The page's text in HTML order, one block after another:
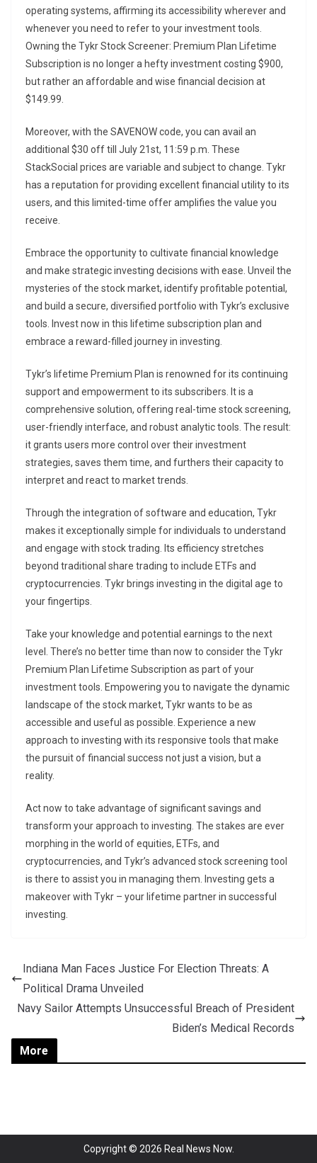
operating systems, affirming its accessibility wherever and
whenever you need to refer to your investment tools.
Owning the Tykr Stock Screener: Premium Plan Lifetime
Subscription is no longer a hefty investment costing $900,
but rather an affordable and wise financial decision at
$149.99.
Moreover, with the SAVENOW code, you can avail an
additional $30 off till July 21st, 11:59 p.m. These
StackSocial prices are variable and subject to change. Tykr
has a reputation for providing excellent financial utility to its
users, and this limited-time offer amplifies the value you
receive.
Embrace the opportunity to cultivate financial knowledge
and make strategic investing decisions with ease. Unveil the
mysteries of the stock market, identify profitable potential,
and build a secure, diversified portfolio with Tykr’s exclusive
tools. Invest now in this lifetime subscription plan and
embrace a reward-filled journey in investing.
Tykr’s lifetime Premium Plan is renowned for its continuing
support and empowerment to its subscribers. It is a
comprehensive solution, offering real-time stock screening,
user-friendly interface, and robust analytic tools. The result:
it grants users more control over their investment
strategies, saves them time, and furthers their capacity to
interpret and react to market trends.
Through the integration of software and education, Tykr
makes it exceptionally simple for individuals to understand
and engage with stock trading. Its efficiency stretches
beyond traditional share trading to include ETFs and
cryptocurrencies. Tykr brings investing in the digital age to
your fingertips.
Take your knowledge and potential earnings to the next
level. There’s no better time than now to consider the Tykr
Premium Plan Lifetime Subscription as part of your
investment tools. Empowering you to navigate the dynamic
landscape of the stock market, Tykr wants to be as
accessible and useful as possible. Experience a new
approach to investing with its responsive tools that make
the pursuit of financial success not just a vision, but a
reality.
Act now to take advantage of significant savings and
transform your approach to investing. The stakes are ever
morphing in the world of equities, ETFs, and
cryptocurrencies, and Tykr’s advanced stock screening tool
is there to assist you in managing them. Investing gets a
makeover with Tykr – your lifetime partner in successful
investing.
Indiana Man Faces Justice For Election Threats: A
Political Drama Unveiled
Navy Sailor Attempts Unsuccessful Breach of President
Biden’s Medical Records
More
Copyright © 2026 Real News Now.